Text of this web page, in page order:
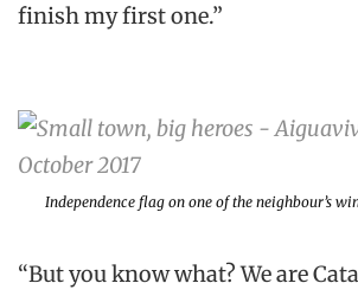
finish my first one.”
Independence flag on one of the neighbour’s
“But you know what? We are